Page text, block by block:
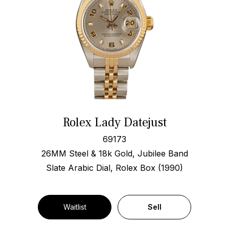
Rolex Lady Datejust
69173
26MM Steel & 18k Gold, Jubilee Band
Slate Arabic Dial, Rolex Box (1990)
Waitlist Sell